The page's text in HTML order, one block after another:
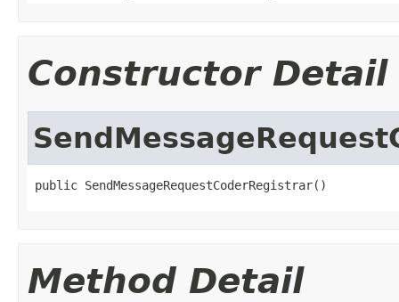
Constructor Detail
public SendMessageRequestCoderRegistrar()
Method Detail